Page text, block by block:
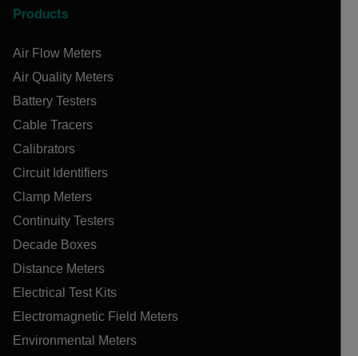
Products
Air Flow Meters
Air Quality Meters
Battery Testers
Cable Tracers
Calibrators
Circuit Identifiers
Clamp Meters
Continuity Testers
Decade Boxes
Distance Meters
Electrical Test Kits
Electromagnetic Field Meters
Environmental Meters